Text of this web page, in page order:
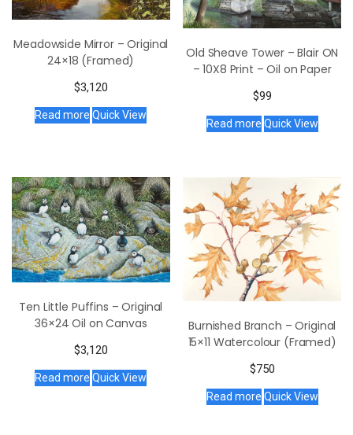
Meadowside Mirror – Original
24×18 (Framed)
$3,120
Read more Quick View
Old Sheave Tower – Blair ON
– 10X8 Print – Oil on Paper
$99
Read more Quick View
Ten Little Puffins – Original
36×24 Oil on Canvas
$3,120
Read more Quick View
Burnished Branch – Original
15×11 Watercolour (Framed)
$750
Read more Quick View